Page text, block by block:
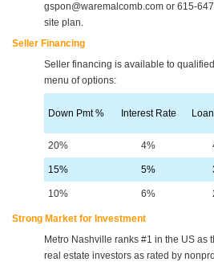
gspon@waremalcomb.com or 615-
site plan.
Seller Financing
Seller financing is available to
menu of options:
Down Pmt % Interest Rate
20% 4%
15% 5%
10% 6%
Strong Market for Investment
Metro Nashville ranks #1 in the US as
real estate investors as rated by